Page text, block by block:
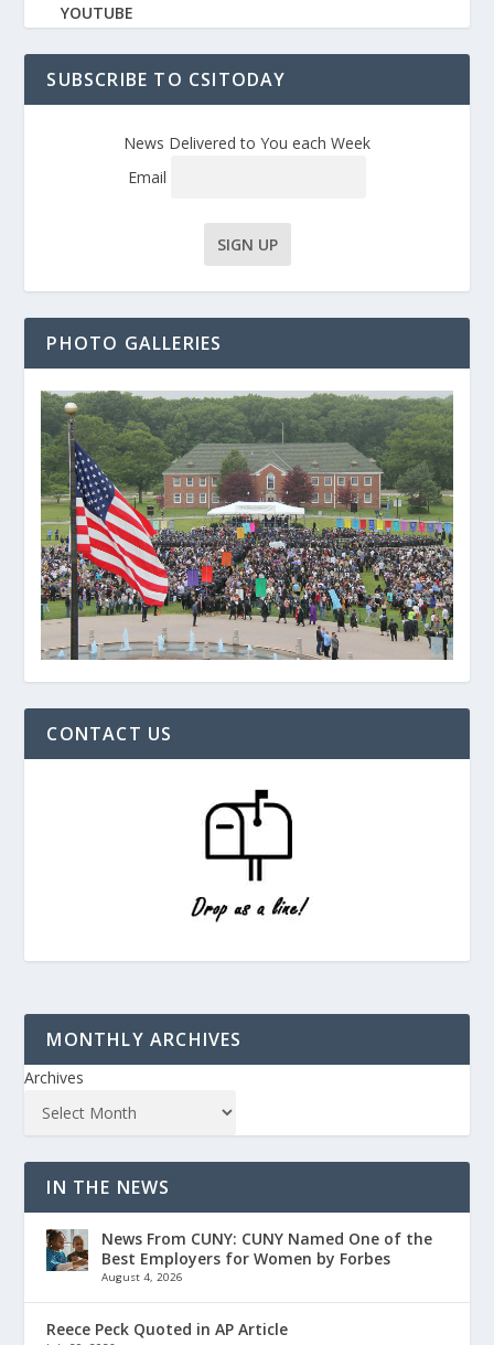
YOUTUBE
SUBSCRIBE TO CSITODAY
News Delivered to You each Week
Email
PHOTO GALLERIES
CONTACT US
MONTHLY ARCHIVES
Archives
IN THE NEWS
News From CUNY: CUNY Named One of the
Best Employers for Women by Forbes
August 4, 2026
Reece Peck Quoted in AP Article